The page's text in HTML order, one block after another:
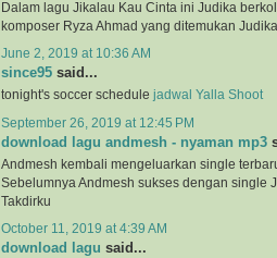
Dalam lagu Jikalau Kau Cinta ini Judika
komposer Ryza Ahmad yang ditemukan
June 2, 2019 at 10:36 AM
since95 said...
tonight's soccer schedule jadwal Yalla Shoot
September 26, 2019 at 12:45 PM
download lagu andmesh - nyaman mp3
Andmesh kembali mengeluarkan single
Sebelumnya Andmesh sukses dengan single
Takdirku
October 11, 2019 at 4:39 AM
download lagu said...